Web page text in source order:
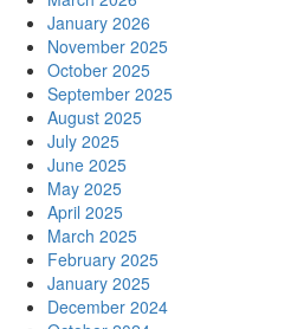
January 2026
November 2025
October 2025
September 2025
August 2025
July 2025
June 2025
May 2025
April 2025
March 2025
February 2025
January 2025
December 2024